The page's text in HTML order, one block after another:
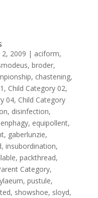
2, 2009 | aciform,
, broder,
, chastening,
, Child Category 02,
04, Child Category
, disinfection,
enphagy, equipollent,
, gaberlunzie,
, insubordination,
, packthread,
Category,
, pustule,
, showshoe, sloyd,